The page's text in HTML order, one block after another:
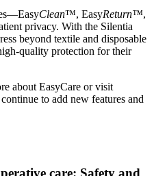
Clean™, EasyReturn™,
privacy. With the Silentia
beyond textile and disposable
quality protection for their
about EasyCare or visit
to add new features and